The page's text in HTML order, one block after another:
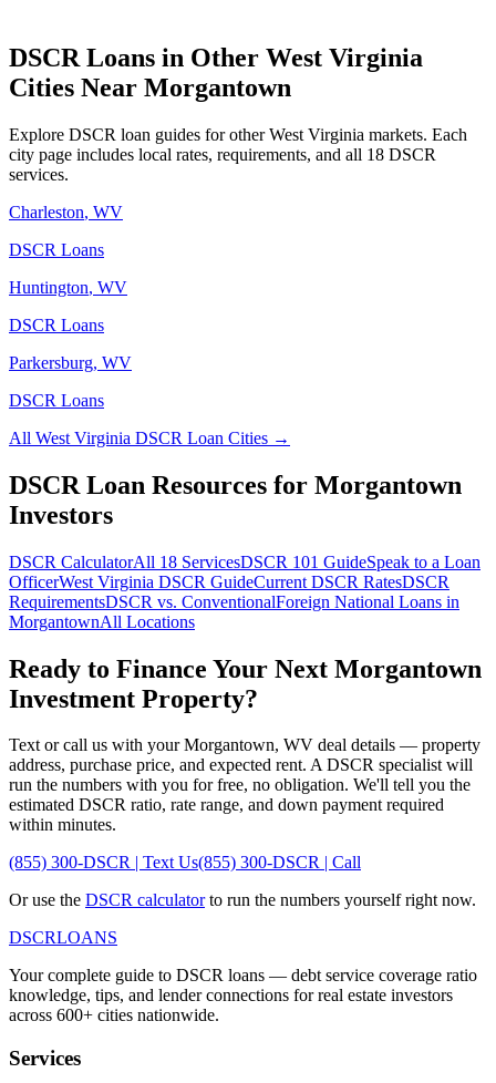
DSCR Loans in Other West Virginia
Cities Near Morgantown
Explore DSCR loan guides for otherWest Virginia markets. Each
city page includes local rates, requirements, and all 18 DSCR
services.
Charleston, WV
DSCR Loans
Huntington, WV
DSCR Loans
Parkersburg, WV
DSCR Loans
All West Virginia DSCR Loan Cities →
DSCR Loan Resources for Morgantown
Investors
DSCR CalculatorAll 18 ServicesDSCR 101 GuideSpeak to a Loan
OfficerWest Virginia DSCR GuideCurrent DSCR RatesDSCR
RequirementsDSCR vs. ConventionalForeign National Loans in
MorgantownAll Locations
Ready to Finance Your Next Morgantown
Investment Property?
Text or call us with yourMorgantown, WV deal details — property
address, purchase price, and expected rent. A DSCR specialist will
run the numbers with you for free, no obligation. We'll tell you the
estimated DSCR ratio, rate range, and down payment required
within minutes.
(855) 300-DSCR | Text Us(855) 300-DSCR | Call
Or use the DSCR calculatorto run the numbers yourself right now.
DSCRLOANS
Your complete guide to DSCR loans — debt service coverage ratio
knowledge, tips, and lender connections for real estate investors
across 600+ cities nationwide.
Services